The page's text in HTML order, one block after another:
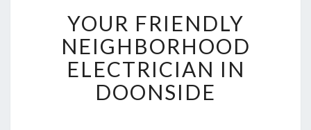
O
U
R
F
R
I
YOUR FRIENDLY
NEIGHBORHOOD
ELECTRICIAN IN
DOONSIDE